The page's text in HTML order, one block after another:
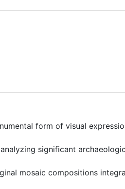
form of visual
significant
mosaic compositions